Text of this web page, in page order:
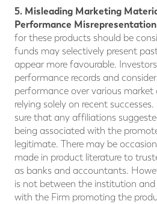
5. Misleading Marketing
Performance Misrepresentation
for these products should be
funds may selectively present
appear more favourable.
performance records and
performance over various market
relying solely on recent
sure that any affiliations
being associated with the
legitimate. There may be
made in product literature to
as banks and accountants.
is not between the institution
with the Firm promoting the